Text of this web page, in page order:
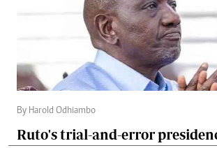
By Harold Odhiambo
Ruto's trial-and-error